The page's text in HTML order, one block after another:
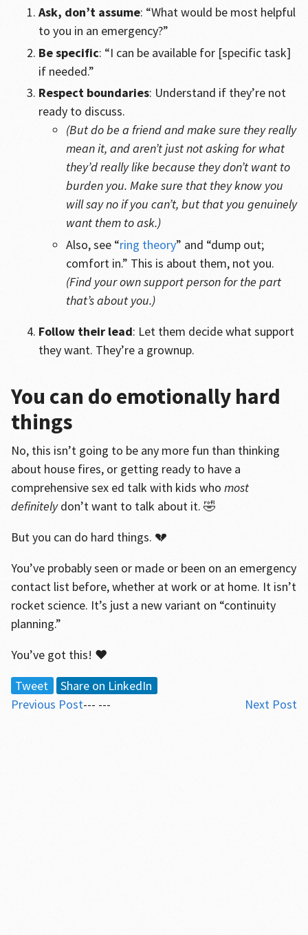
Ask, don’t assume: “What would be most helpful
to you in an emergency?”
Be specific: “I can be available for [specific task]
if needed.”
Respect boundaries: Understand if they’re not
ready to discuss.
(But do be a friend and make sure they really
mean it, and aren’t just not asking for what
they’d really like because they don’t want to
burden you. Make sure that they know you
will say no if you can’t, but that you genuinely
want them to ask.)
Also, see “ring theory” and “dump out;
comfort in.” This is about them, not you.
(Find your own support person for the part
that’s about you.)
Follow their lead: Let them decide what support
they want. They’re a grownup.
You can do emotionally hard
things
No, this isn’t going to be any more fun than thinking
about house fires, or getting ready to have a
comprehensive sex ed talk with kids who most
definitelydon’t want to talk about it. 🤣
But you can do hard things. 💔
You’ve probably seen or made or been on an emergency
contact list before, whether at work or at home. It isn’t
rocket science. It’s just a new variant on “continuity
planning.”
You’ve got this! ♥
Tweet
Share on LinkedIn
Previous Post
Next Post
--- ---